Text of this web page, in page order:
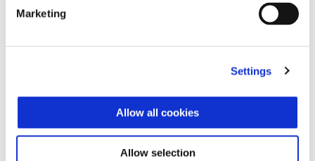
Marketing
Settings
Allow all cookies
Allow selection
registration bonus applies to new registered Liberty 125 and
offers. VValid for private purchases only made from 01.08.2026 -
30.09.2026.  Vehicle must be paid for and registered by 30.09.2026.